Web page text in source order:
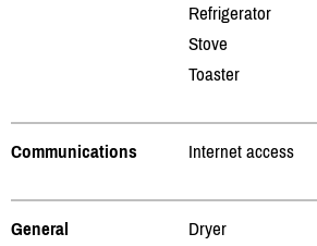
Refrigerator
Stove
Toaster
Communications Internet access
General
Dryer